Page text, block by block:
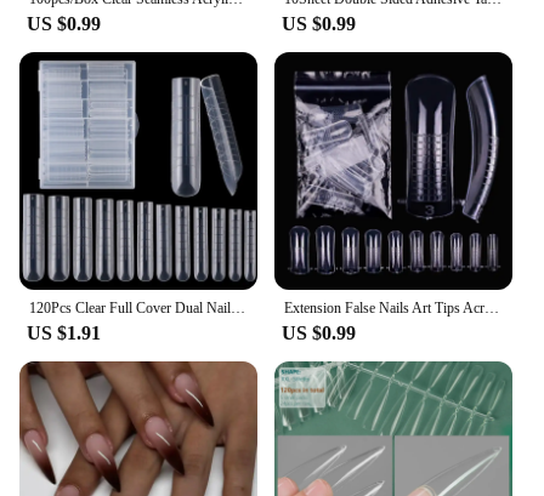
US $0.99 US $0.99
120Pcs Clear Full Cover Dual Nail System for Uv Gel Acrylic Nail Art - Includes Scale and U-Shaped Tips for Extension - Perfect
US $1.91
Extension False Nails Art Tips Acrylic Fake Finger Gel Polish Mold Sculpted Full Cover Press on Nails Manicures Accessories Tool
US $0.99